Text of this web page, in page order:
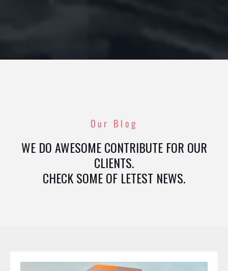
Our Blog
WE DO AWESOME CONTRIBUTE FOR OUR
CLIENTS.
CHECK SOME OF LETEST NEWS.